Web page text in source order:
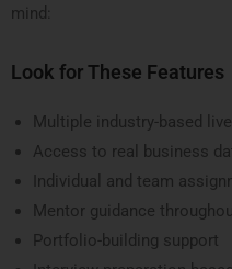
mind:
Look for These Features
Multiple industry-based
Access to real business
Individual and team
Mentor guidance
Portfolio-building support